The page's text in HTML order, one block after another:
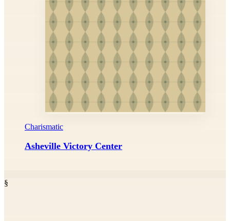
Charismatic
Asheville Victory Center
§